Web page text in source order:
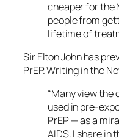
cheaper for the
people from
lifetime of
Sir Elton John has
PrEP. Writing in the
“Many view the
used in pre-
PrEP — as a
AIDS. I share in